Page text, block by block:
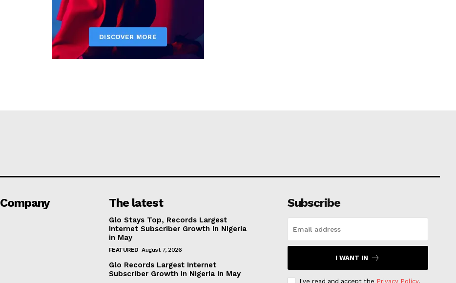
Company The latest
Glo Stays Top, Records Largest
Internet Subscriber Growth in Nigeria
in May
FEATURED August 7, 2026
Glo Records Largest Internet
Subscriber Growth in Nigeria in May
Subscribe
I WANT IN
I've read and accept the Privacy Policy.